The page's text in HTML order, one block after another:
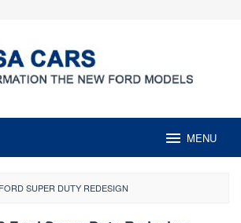
MENU
SUPER DUTY REDESIGN